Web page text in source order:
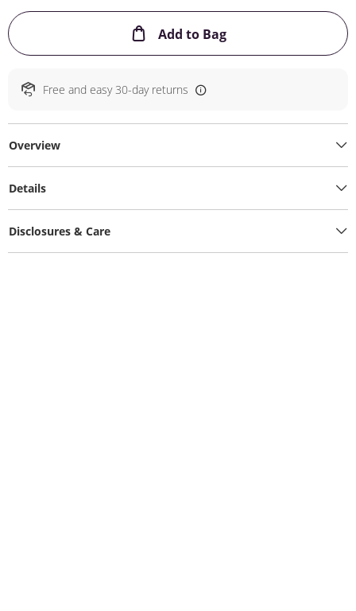
Add to BagThis Action will
Free and easy 30-day returns
Overview
Details
Disclosures & Care